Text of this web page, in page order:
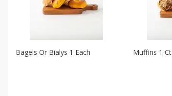
Bagels Or Bialys 1 Each Muffins 1 Ct